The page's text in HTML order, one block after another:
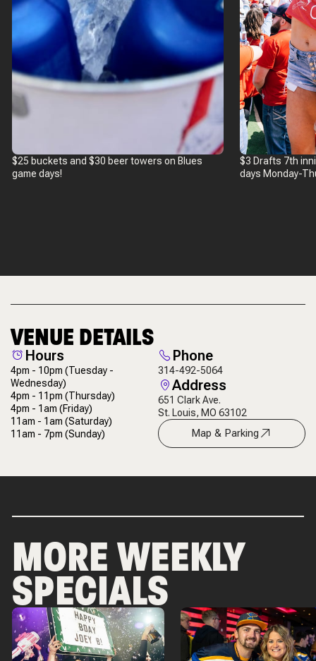
$25 buckets and $30 beer towers on Blues
game days!
$3 Drafts 7th
days Monday-
VENUE DETAILS
Hours
4pm - 10pm(Tuesday -
Wednesday)
4pm - 11pm(Thursday)
4pm - 1am(Friday)
11am - 1am(Saturday)
11am - 7pm(Sunday)
Phone
314-492-5064
Address
651 Clark Ave.
St. Louis, MO 63102
Map & Parking
MORE WEEKLY
SPECIALS